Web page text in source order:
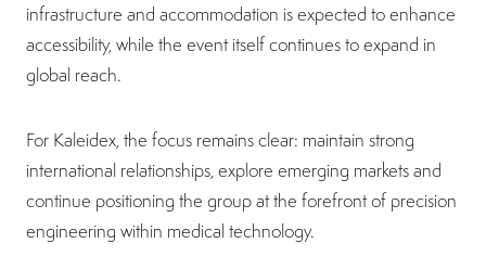
infrastructure and accommodation is expected to enhance
accessibility, while the event itself continues to expand in
global reach.
For Kaleidex, the focus remains clear: maintain strong
international relationships, explore emerging markets and
continue positioning the group at the forefront of precision
engineering within medical technology.